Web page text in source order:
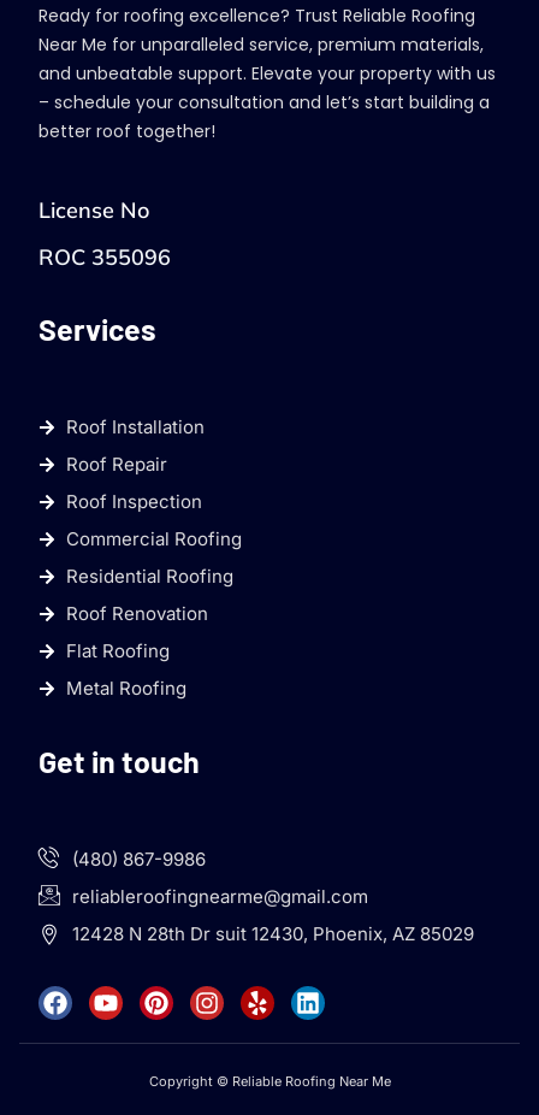
Ready for roofing excellence? Trust Reliable Roofing
Near Me for unparalleled service, premium materials,
and unbeatable support. Elevate your property with us
– schedule your consultation and let’s start building a
better roof together!
License No
ROC 355096
Services
Roof Installation
Roof Repair
Roof Inspection
Commercial Roofing
Residential Roofing
Roof Renovation
Flat Roofing
Metal Roofing
Get in touch
(480) 867-9986
reliableroofingnearme@gmail.com
12428 N 28th Dr suit 12430, Phoenix, AZ 85029
Copyright © Reliable Roofing Near Me